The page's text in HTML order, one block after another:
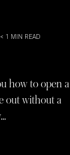
< 1 MIN READ
how to open a
out without a